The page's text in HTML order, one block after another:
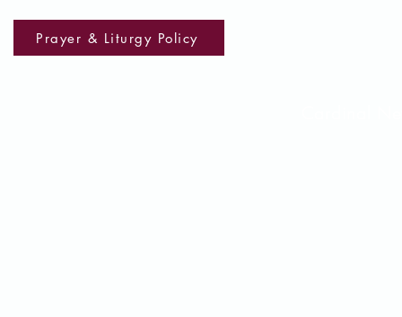
Prayer & Liturgy Policy